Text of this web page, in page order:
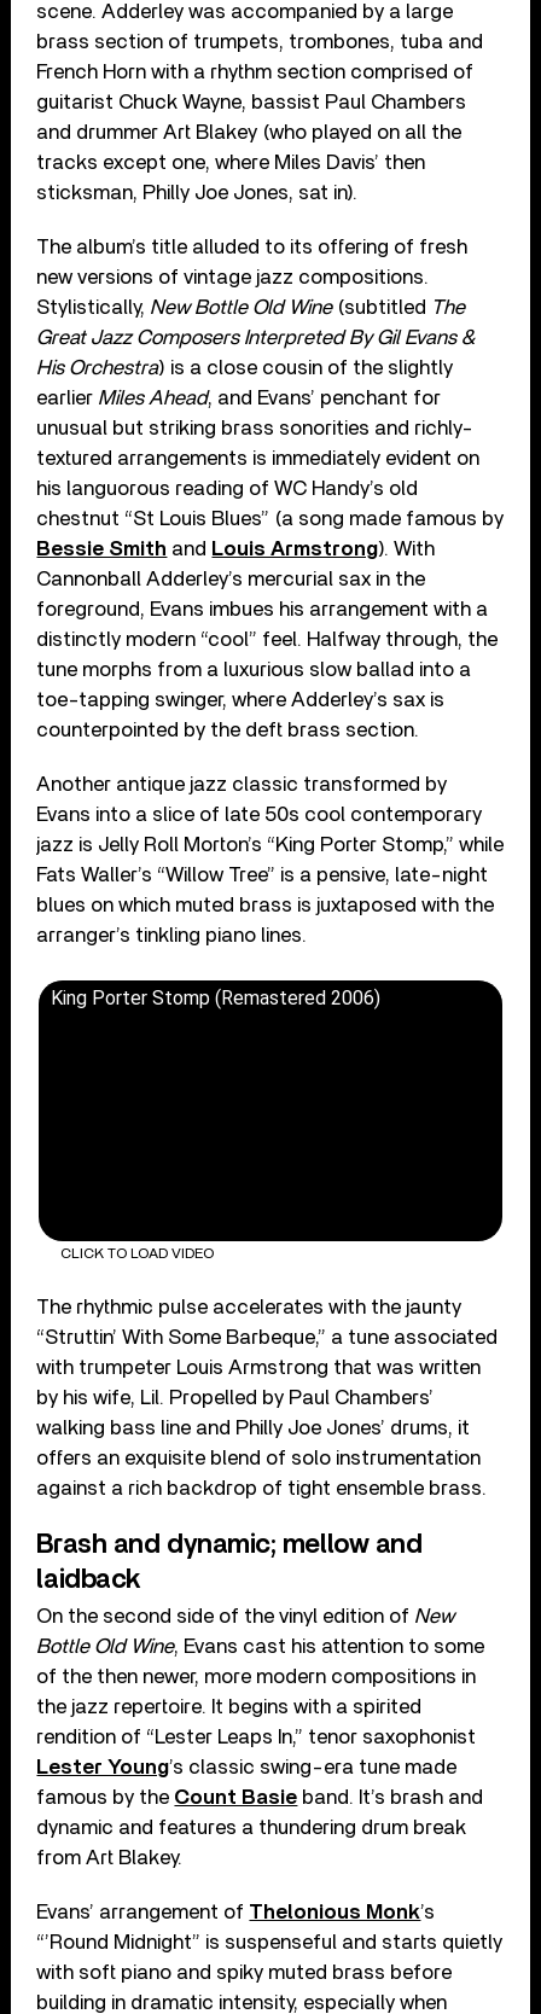
scene. Adderley was accompanied by a large
brass section of trumpets, trombones, tuba and
French Horn with a rhythm section comprised of
guitarist Chuck Wayne, bassist Paul Chambers
and drummer Art Blakey (who played on all the
tracks except one, where Miles Davis’ then
sticksman, Philly Joe Jones, sat in).
The album’s title alluded to its offering of fresh
new versions of vintage jazz compositions.
Stylistically, New Bottle Old Wine(subtitled The
Great Jazz Composers Interpreted By Gil Evans &
His Orchestra) is a close cousin of the slightly
earlier Miles Ahead, and Evans’ penchant for
unusual but striking brass sonorities and richly-
textured arrangements is immediately evident on
his languorous reading of WC Handy’s old
chestnut “St Louis Blues” (a song made famous by
Bessie Smith and Louis Armstrong). With
Cannonball Adderley’s mercurial sax in the
foreground, Evans imbues his arrangement with a
distinctly modern “cool” feel. Halfway through, the
tune morphs from a luxurious slow ballad into a
toe-tapping swinger, where Adderley’s sax is
counterpointed by the deft brass section.
Another antique jazz classic transformed by
Evans into a slice of late 50s cool contemporary
jazz is Jelly Roll Morton’s “King Porter Stomp,” while
Fats Waller’s “Willow Tree” is a pensive, late-night
blues on which muted brass is juxtaposed with the
arranger’s tinkling piano lines.
King Porter Stomp (Remastered 2006)
CLICK TO LOAD VIDEO
The rhythmic pulse accelerates with the jaunty
“Struttin’ With Some Barbeque,” a tune associated
with trumpeter Louis Armstrong that was written
by his wife, Lil. Propelled by Paul Chambers’
walking bass line and Philly Joe Jones’ drums, it
offers an exquisite blend of solo instrumentation
against a rich backdrop of tight ensemble brass.
Brash and dynamic; mellow and
laidback
On the second side of the vinyl edition of New
Bottle Old Wine, Evans cast his attention to some
of the then newer, more modern compositions in
the jazz repertoire. It begins with a spirited
rendition of “Lester Leaps In,” tenor saxophonist
Lester Young’s classic swing-era tune made
famous by the Count Basie band. It’s brash and
dynamic and features a thundering drum break
from Art Blakey.
Evans’ arrangement of Thelonious Monk’s
“’Round Midnight” is suspenseful and starts quietly
with soft piano and spiky muted brass before
building in dramatic intensity, especially when